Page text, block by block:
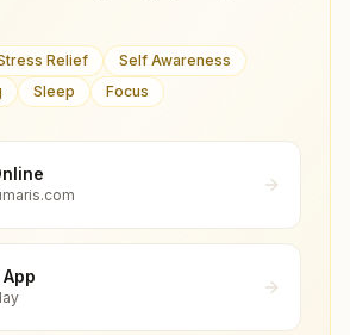
Relief
Self Awareness
Sleep Focus